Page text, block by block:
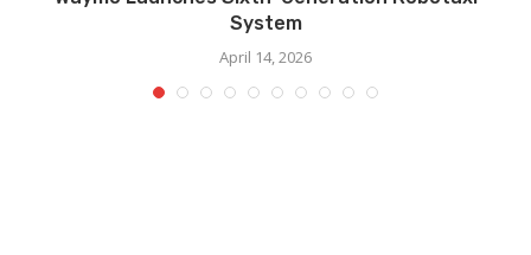
System
April 14, 2026